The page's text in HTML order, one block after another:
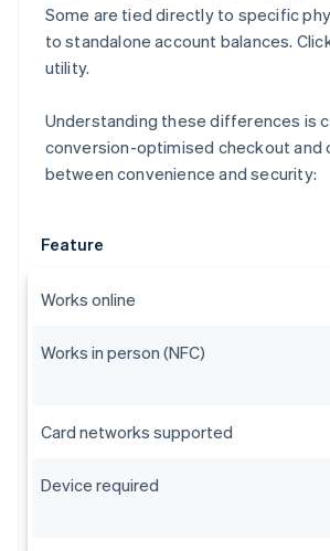
Some are tied directly to specific
to standalone account balances.
utility.
Understanding these differences is
conversion-optimised checkout and
between convenience and security:
Feature
Works online
Works in person (NFC)
Card networks supported
Device required